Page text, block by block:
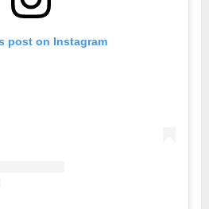
post on Instagram